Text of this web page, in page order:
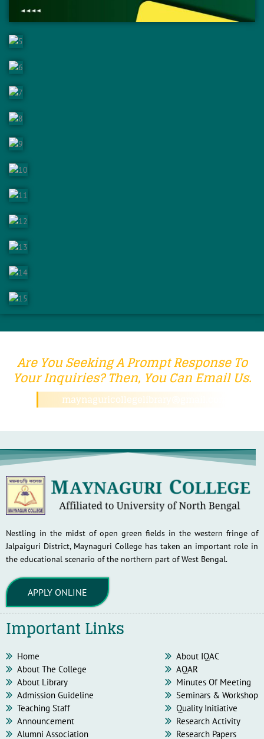
Are You Seeking A Prompt Response To
Your Inquiries? Then, You Can Email Us.
maynaguricollegelibrary@gmail.com
Nestling in the midst of open green fields in the western fringe of
Jalpaiguri District, Maynaguri College has taken an important role in
the educational scenario of the northern part of West Bengal.
APPLY ONLINE
Important Links
Home
About The College
About Library
Admission Guideline
Teaching Staff
Announcement
Alumni Association
About IQAC
AQAR
Minutes Of Meeting
Seminars & Workshop
Quality Initiative
Research Activity
Research Papers